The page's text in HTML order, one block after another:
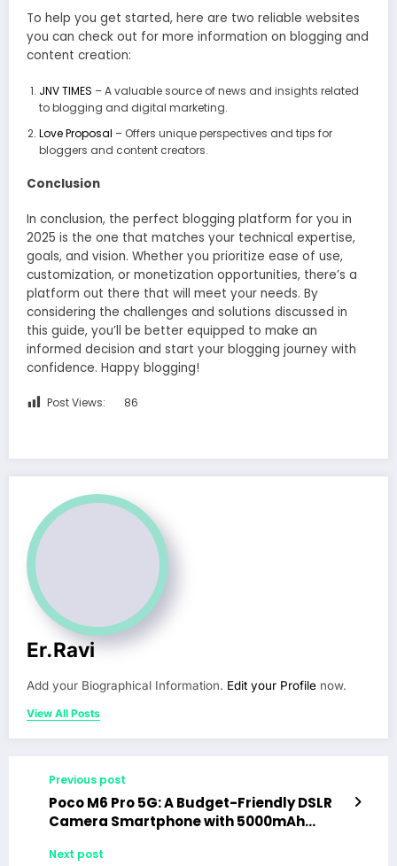
To help you get started, here are two reliable websites
you can check out for more information on blogging and
content creation:
JNV TIMES – A valuable source of news and insights related
to blogging and digital marketing.
Love Proposal – Offers unique perspectives and tips for
bloggers and content creators.
Conclusion
In conclusion, the perfect blogging platform for you in
2025 is the one that matches your technical expertise,
goals, and vision. Whether you prioritize ease of use,
customization, or monetization opportunities, there’s a
platform out there that will meet your needs. By
considering the challenges and solutions discussed in
this guide, you’ll be better equipped to make an
informed decision and start your blogging journey with
confidence. Happy blogging!
Post Views: 86
Er.Ravi
Add your Biographical Information. Edit your Profile now.
View All Posts
Previous post
Poco M6 Pro 5G: A Budget-Friendly DSLR
Camera Smartphone with 5000mAh
Next post